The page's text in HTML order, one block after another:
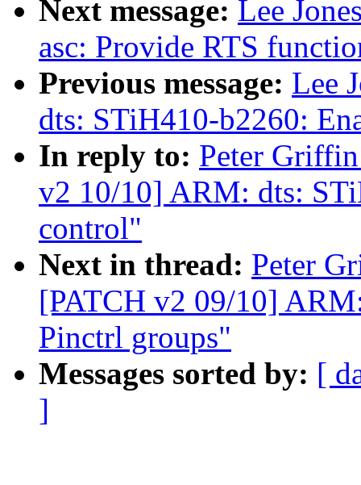
Next message: Lee
asc: Provide RTS
Previous message: Lee
dts: STiH410-b2260:
In reply to: Peter
v2 10/10] ARM: dts:
control"
Next in thread: Peter
[PATCH v2 09/10]
Pinctrl groups"
Messages sorted by: [
]